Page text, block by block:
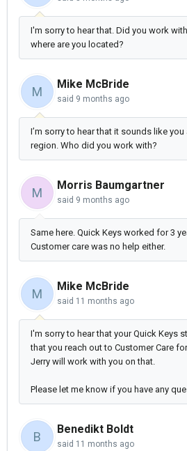
I'm sorry to hear that. Did you work
where are you located?
M
Mike McBride
said 9 months ago
I’m sorry to hear that it sounds like
region. Who did you work with?
M
Morris Baumgartner
said 9 months ago
Same here. Quick Keys worked for 3
Customer care was no help either.
M
Mike McBride
said 11 months ago
I'm sorry to hear that your Quick Keys
that you reach out to Customer Care
Jerry will work with you on that.
Please let me know if you have any
B
Benedikt Boldt
said 11 months ago